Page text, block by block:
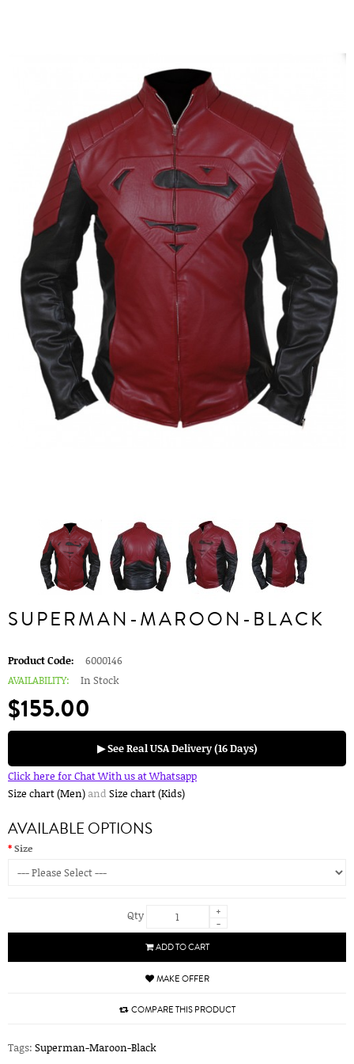
SUPERMAN-MAROON-BLACK
Product Code:
6000146
AVAILABILITY:
In Stock
$155.00
▶ See Real USA Delivery (16 Days)
Click here for Chat With us at Whatsapp
Size chart (Men)and Size chart (Kids)
AVAILABLE OPTIONS
Size
Qty
+
-
ADD TO CART
MAKE OFFER
COMPARE THIS PRODUCT
Tags: Superman-Maroon-Black